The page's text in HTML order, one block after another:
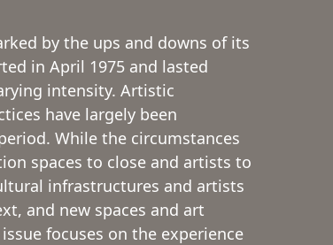
by the ups and downs of its
in April 1975 and lasted
intensity. Artistic
have largely been
While the circumstances
spaces to close and artists to
infrastructures and artists
and new spaces and art
focuses on the experience